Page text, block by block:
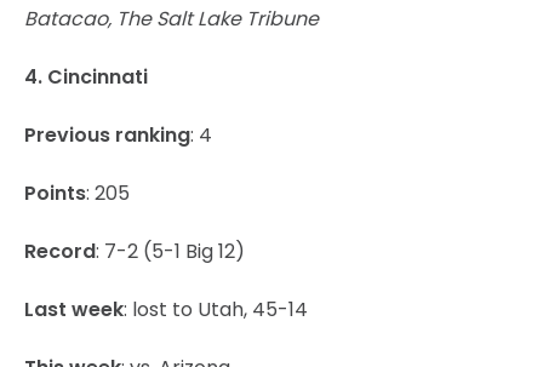
Batacao, The Salt Lake Tribune
4. Cincinnati
Previous ranking: 4
Points: 205
Record: 7-2 (5-1 Big 12)
Last week: lost to Utah, 45-14